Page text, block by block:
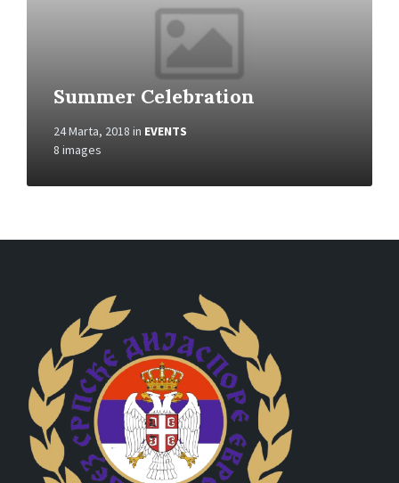
Summer Celebration
24 Marta, 2018 in EVENTS
8 images